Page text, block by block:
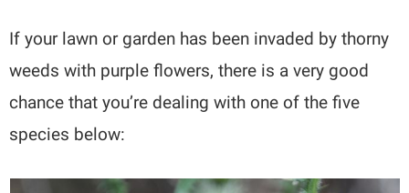
If your lawn or garden has been invaded by thorny
weeds with purple flowers, there is a very good
chance that you’re dealing with one of the five
species below: